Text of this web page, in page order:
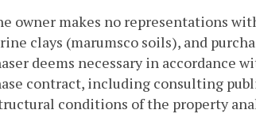
owner makes no representations
clays (marumsco soils), and
deems necessary in accordance
contract, including consulting
conditions of the property